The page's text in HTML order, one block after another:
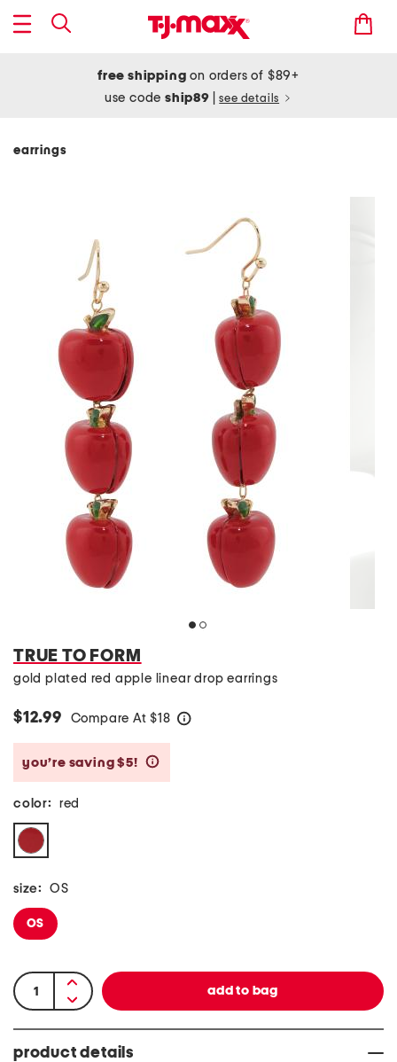
free shipping on orders of $89+
use codeship89 see details
earrings
TRUE TO FORM
gold plated red apple linear drop earrings
$12.99 Compare At $18
you’re saving $5!
color: red
size: OS
OS
product details